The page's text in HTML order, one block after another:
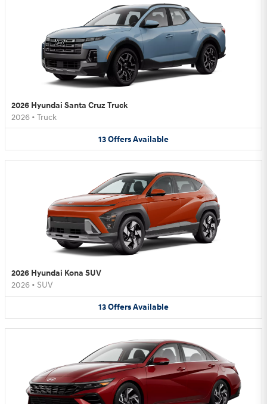
2026 Hyundai Santa Cruz Truck
2026 • Truck
13OffersAvailable
2026 Hyundai Kona SUV
2026 • SUV
13OffersAvailable